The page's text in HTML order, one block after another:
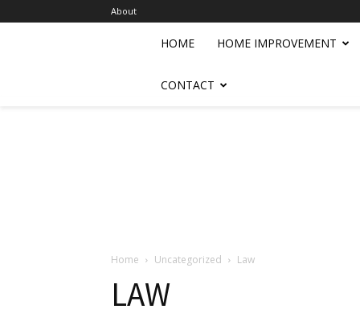
About
HOME HOME IMPROVEMENT
CONTACT
Home Uncategorized Law
LAW